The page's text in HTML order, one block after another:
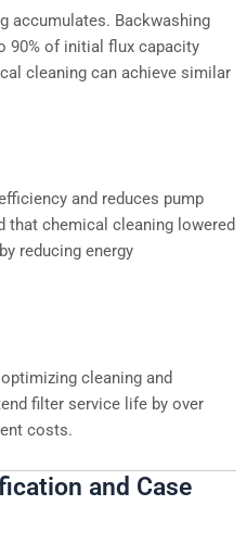
accumulates. Backwashing
90% of initial flux capacity
cleaning can achieve similar
and reduces pump
that chemical cleaning lowered
reducing energy
cleaning and
filter service life by over
costs.
and Case